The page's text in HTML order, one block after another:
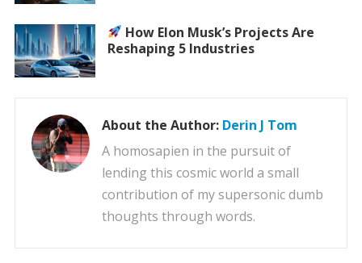
How Elon Musk’s Projects Are
Reshaping 5 Industries
About the Author: Derin J Tom
A homosapien in the pursuit of
lending this cosmic world a small
contribution of my supersonic dumb
thoughts through words.